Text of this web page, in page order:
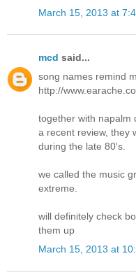
March 15, 2013 at
mcd said...
song names remind
http://
together with napalm
a recent review, they
during the late 80's.
we called the music
extreme.
will definitely check
them up
March 15, 2013 at